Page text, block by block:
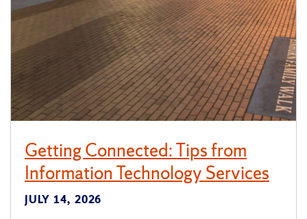
Getting Connected: Tips from
Information Technology Services
JULY 14, 2026